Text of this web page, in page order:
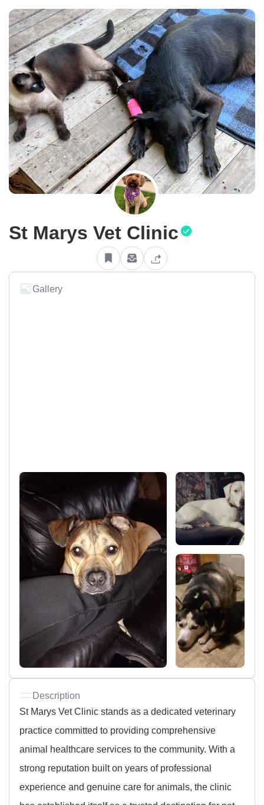
St Marys Vet Clinic
Gallery
Description
St Marys Vet Clinic stands as a dedicated veterinary
practice committed to providing comprehensive
animal healthcare services to the community. With a
strong reputation built on years of professional
experience and genuine care for animals, the clinic